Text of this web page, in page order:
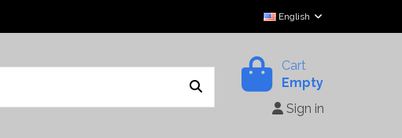
English
Cart
Empty
Sign in